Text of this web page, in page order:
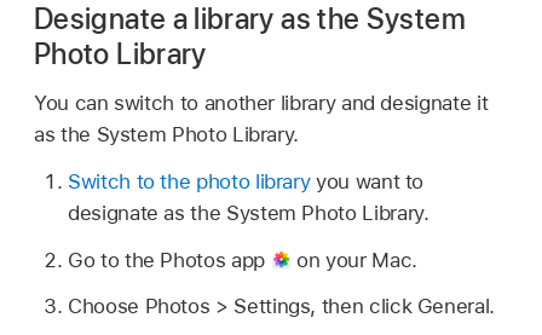
Designate a library as the System
Photo Library
You can switch to another library and designate it
as the System Photo Library.
Switch to the photo libraryyou want to
designate as the System Photo Library.
Go to the Photos app
on your Mac.
Choose Photos > Settings, then click General.